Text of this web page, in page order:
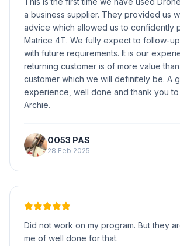
a business supplier. They provided us
advice which allowed us to confidently
Matrice 4T. We fully expect to follow-
with future requirements. It is our
returning customer is of more value
customer which we will definitely be. A
experience, well done and thank you to
Archie.
OO53 PAS
28 Feb 2025
Did not work on my program. But they
me of well done for that.